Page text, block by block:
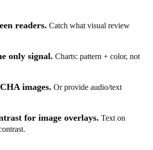
readers. Catch what visual review
only signal. Charts: pattern + color, not
images. Or provide audio/text
for image overlays. Text on